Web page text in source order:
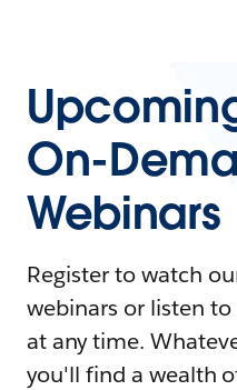
On-
Webinars
Register to watch
webinars or listen
at any time.
you'll find a wealth